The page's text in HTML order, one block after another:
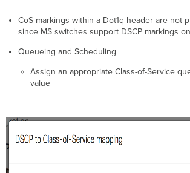
CoS markings within a Dot1q header are not
since MS switches support DSCP markings
Queueing and Scheduling
Assign an appropriate Class-of-Service
value